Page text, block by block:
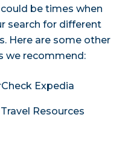
be times when
search for different
Here are some other
we recommend:
Check Expedia
Resources